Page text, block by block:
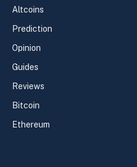
Altcoins
Prediction
Opinion
Guides
Reviews
Bitcoin
Ethereum